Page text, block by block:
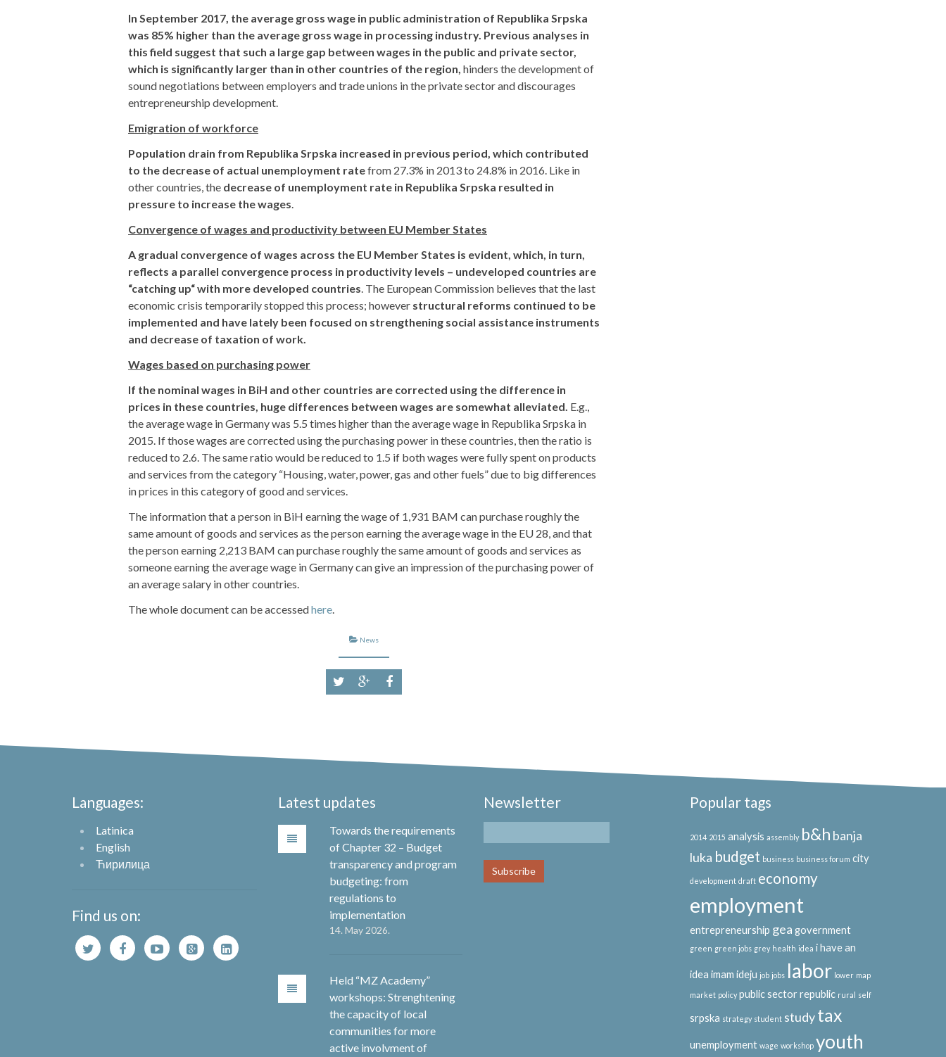
In September 2017, the average gross wage in public administration of Republika Srpska
was 85% higher than the average gross wage in processing industry. Previous analyses in
this field suggest that such a large gap between wages in the public and private sector,
which is significantly larger than in other countries of the region, hinders the development of
sound negotiations between employers and trade unions in the private sector and discourages
entrepreneurship development.
Emigration of workforce
Population drain from Republika Srpska increased in previous period, which contributed
to the decrease of actual unemployment ratefrom 27.3% in 2013 to 24.8% in 2016. Like in
other countries, the decrease of unemployment rate in Republika Srpska resulted in
pressure to increase the wages.
Convergence of wages and productivity between EU Member States
A gradual convergence of wages across the EU Member States is evident, which, in turn,
reflects a parallel convergence process in productivity levels – undeveloped countries are
“catching up“ with more developed countries. The European Commission believes that the last
economic crisis temporarily stopped this process; however structural reforms continued to be
implemented and have lately been focused on strengthening social assistance instruments
and decrease of taxation of work.
Wages based on purchasing power
If the nominal wages in BiH and other countries are corrected using the difference in
prices in these countries, huge differences between wages are somewhat alleviated. E.g.,
the average wage in Germany was 5.5 times higher than the average wage in Republika Srpska in
2015. If those wages are corrected using the purchasing power in these countries, then the ratio is
reduced to 2.6. The same ratio would be reduced to 1.5 if both wages were fully spent on products
and services from the category “Housing, water, power, gas and other fuels” due to big differences
in prices in this category of good and services.
The information that a person in BiH earning the wage of 1,931 BAM can purchase roughly the
same amount of goods and services as the person earning the average wage in the EU 28, and that
the person earning 2,213 BAM can purchase roughly the same amount of goods and services as
someone earning the average wage in Germany can give an impression of the purchasing power of
an average salary in other countries.
The whole document can be accessedhere.
News
Languages:
Latinica
English
Ћирилица
Find us on:
Latest updates
Towards the requirements
of Chapter 32 – Budget
transparency and program
budgeting: from
regulations to
implementation
14. May 2026.
Held “MZ Academy”
workshops: Strenghtening
the capacity of local
communities for more
active involvment of
Newsletter Popular tags
2014 2015 analysis assembly b&h banja
luka budget business business forum city
development draft economy
employment
entrepreneurship gea government
green green jobs grey health idea i have an
idea imam ideju job jobs labor lower map
market policy public sector republic rural self
srpska strategy student study tax
unemployment wage workshop youth